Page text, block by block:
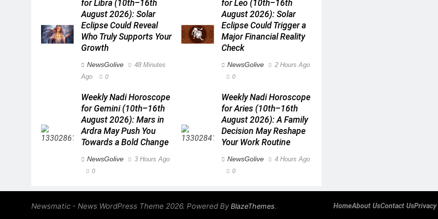
for Libra (10th–16th
August 2026): Solar
Eclipse Could Reveal
Who Truly Supports Your
Growth
NewsGolive
48 Minutes
Ago
0
for Leo (10th–16th
August 2026): Solar
Eclipse Could Trigger a
Major Financial Reality
Check
NewsGolive 2 Hours Ago
0
Weekly Nadi Horoscope
for Gemini (10th–16th
August 2026): Mars in
Ardra May Push You
Towards a Bold Change
NewsGolive 3 Hours Ago
0
Weekly Nadi Horoscope
for Aries (10th–16th
August 2026): A Family
Decision May Reshape
Your Work Routine
NewsGolive 4 Hours Ago
0
Newsmatic - News WordPress Theme 2026. Powered ByBlazeThemes. HomeAbout UsContact Us